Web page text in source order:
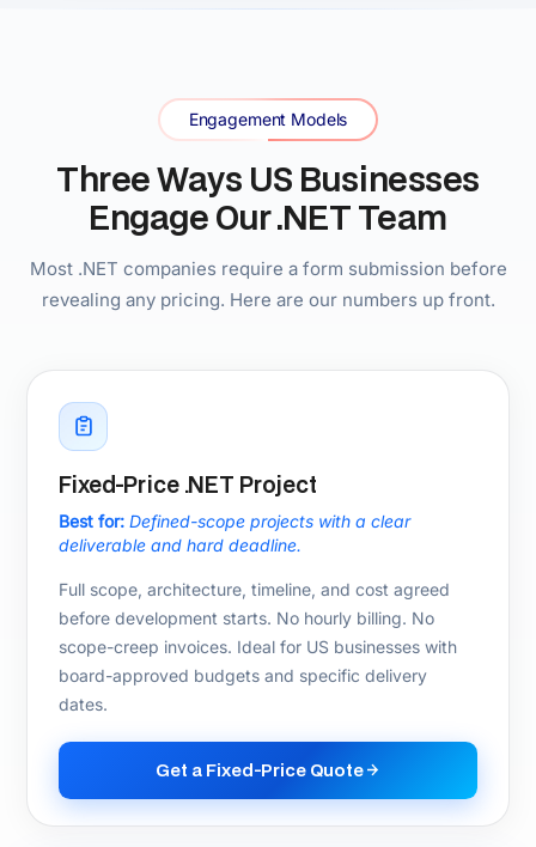
.NET Staff Augmentation
Senior .NET developers placed inside your existing
US team within 3–7 days. No recruitment overhead,
no permanent headcount risk. Used by US teams
that need a specific .NET skill fast — migration,
Azure, AI integration.
Explore .NET Augmentation
Not sure which .NET
engagement model fits?
We will recommend the right engagement
structure for your budget, timeline, and team in
a free 20-minute call.
Talk to Our Team